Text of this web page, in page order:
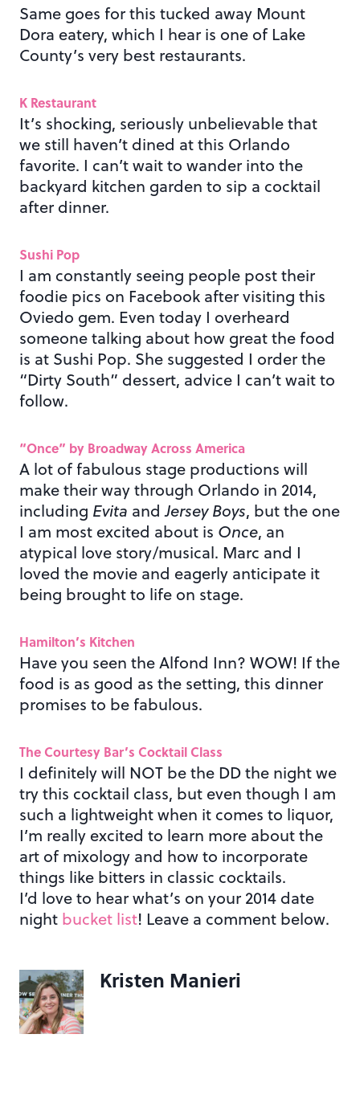
Same goes for this tucked away Mount
Dora eatery, which I hear is one of Lake
County’s very best restaurants.
K Restaurant
It’s shocking, seriously unbelievable that
we still haven’t dined at this Orlando
favorite. I can’t wait to wander into the
backyard kitchen garden to sip a cocktail
after dinner.
Sushi Pop
I am constantly seeing people post their
foodie pics on Facebook after visiting this
Oviedo gem. Even today I overheard
someone talking about how great the food
is at Sushi Pop. She suggested I order the
“Dirty South” dessert, advice I can’t wait to
follow.
“Once” by Broadway Across America
A lot of fabulous stage productions will
make their way through Orlando in 2014,
including Evita and Jersey Boys, but the one
I am most excited about is Once, an
atypical love story/musical. Marc and I
loved the movie and eagerly anticipate it
being brought to life on stage.
Hamilton’s Kitchen
Have you seen the Alfond Inn? WOW! If the
food is as good as the setting, this dinner
promises to be fabulous.
The Courtesy Bar’s Cocktail Class
I definitely will NOT be the DD the night we
try this cocktail class, but even though I am
such a lightweight when it comes to liquor,
I’m really excited to learn more about the
art of mixology and how to incorporate
things like bitters in classic cocktails.
I’d love to hear what’s on your 2014 date
night bucket list! Leave a comment below.
Kristen Manieri